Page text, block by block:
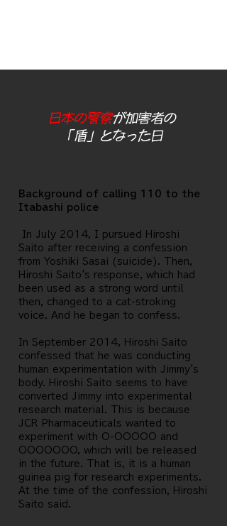
日本の警察が加害者の
「盾」となった日
Background of calling 110 to the
Itabashi police
​ In July 2014, I pursued Hiroshi
Saito after receiving a confession
from Yoshiki Sasai (suicide). Then,
Hiroshi Saito's response, which had
been used as a strong word until
then, changed to a cat-stroking
voice. And he began to confess.
In September 2014, Hiroshi Saito
confessed that he was conducting
human experimentation with Jimmy's
body. Hiroshi Saito seems to have
converted Jimmy into experimental
research material. This is because
JCR Pharmaceuticals wanted to
experiment with O-OOOOO and
OOOOOOO, which will be released
in the future. That is, it is a human
guinea pig for research experiments.
At the time of the confession, Hiroshi
Saito said.